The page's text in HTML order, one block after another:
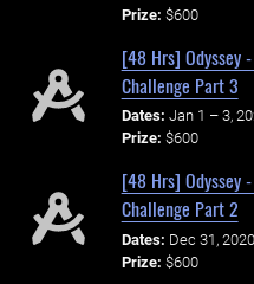
Prize: $600
[48 Hrs] Odyssey
Challenge Part 3
Dates: Jan 1 – 3,
Prize: $600
[48 Hrs] Odyssey
Challenge Part 2
Dates: Dec 31,
Prize: $600